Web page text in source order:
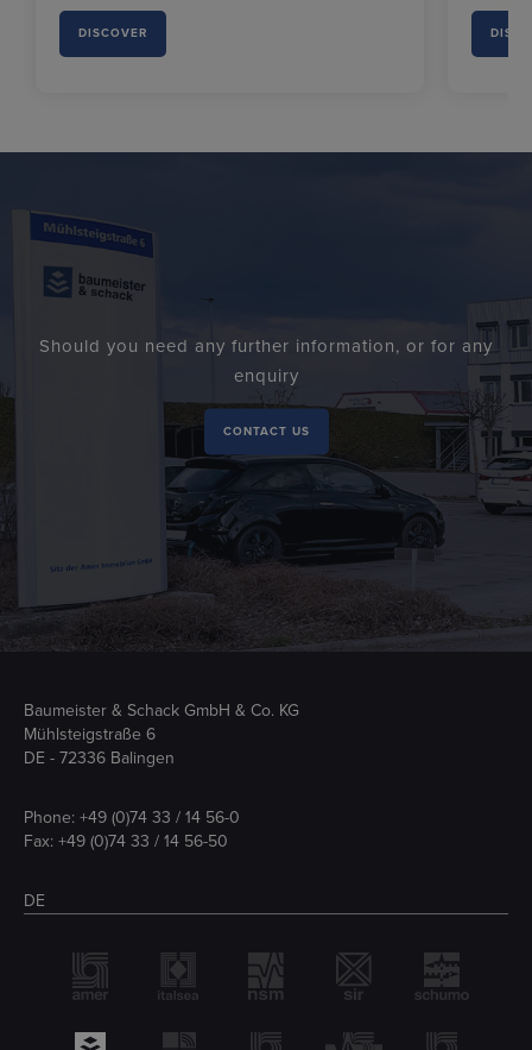
DISCOVER
Should you need any further information, or for any
enquiry
CONTACT US
Baumeister & Schack GmbH & Co. KG
Mühlsteigstraße 6
DE - 72336 Balingen
Phone: +49 (0)74 33 / 14 56-0
Fax: +49 (0)74 33 / 14 56-50
DE